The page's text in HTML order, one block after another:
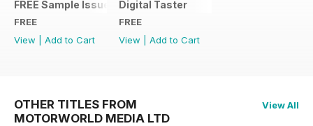
FREE Sample Issue
FREE
View
Add to Cart
Digital Taster
FREE
View
Add to Cart
OTHER TITLES FROM
MOTORWORLD MEDIA LTD
View All